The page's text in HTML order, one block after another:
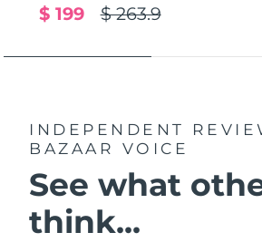
$ 263.9
$ 199
INDEPENDENT
BAZAAR VOICE
See what
think...